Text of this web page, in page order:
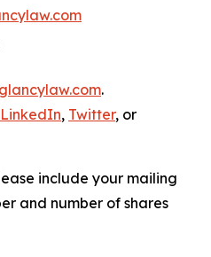
.
LinkedIn, Twitter, or
include your mailing
and number of shares